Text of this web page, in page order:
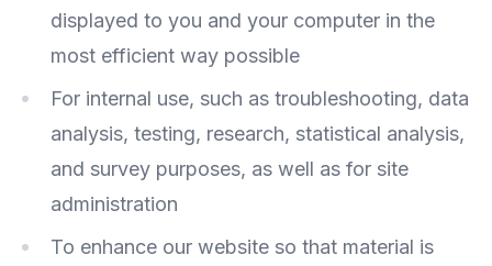
displayed to you and your computer in the
most efficient way possible
For internal use, such as troubleshooting, data
analysis, testing, research, statistical analysis,
and survey purposes, as well as for site
administration
To enhance our website so that material is